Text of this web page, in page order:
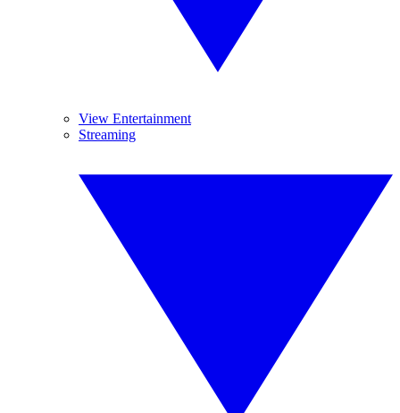
View Entertainment
Streaming